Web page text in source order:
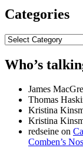
Categories
Categories
Who’s
James
Thomas
Kristina
Kristina
redseine on
Comben’s